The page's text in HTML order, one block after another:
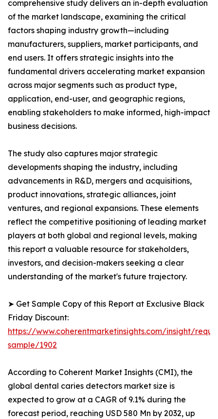
comprehensive study delivers an in-depth evaluation
of the market landscape, examining the critical
factors shaping industry growth—including
manufacturers, suppliers, market participants, and
end users. It offers strategic insights into the
fundamental drivers accelerating market expansion
across major segments such as product type,
application, end-user, and geographic regions,
enabling stakeholders to make informed, high-impact
business decisions.
The study also captures major strategic
developments shaping the industry, including
advancements in R&D, mergers and acquisitions,
product innovations, strategic alliances, joint
ventures, and regional expansions. These elements
reflect the competitive positioning of leading market
players at both global and regional levels, making
this report a valuable resource for stakeholders,
investors, and decision-makers seeking a clear
understanding of the market's future trajectory.
➤ Get Sample Copy of this Report at Exclusive Black
Friday Discount:
https://www.coherentmarketinsights.com/insight/
sample/1902
According to Coherent Market Insights (CMI), the
global dental caries detectors market size is
expected to grow at a CAGR of 9.1% during the
forecast period, reaching USD 580 Mn by 2032, up